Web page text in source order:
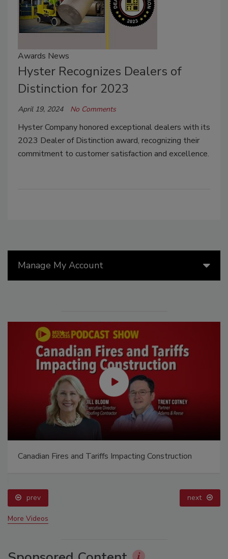
Awards News
Hyster Recognizes Dealers of
Distinction for 2023
April 19, 2024 No Comments
Hyster Company honored exceptional dealers with its
2023 Dealer of Distinction award, recognizing their
commitment to customer satisfaction and excellence.
Manage My Account
Canadian Fires and Tariffs Impacting Construction
prev next
More Videos